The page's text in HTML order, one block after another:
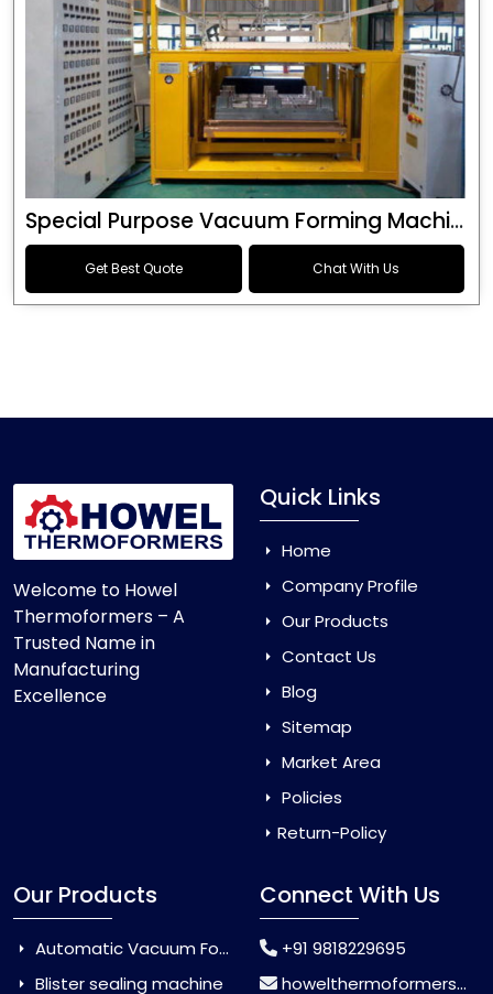
Special Purpose Vacuum Forming Machine
Get Best Quote Chat With Us
Welcome to Howel
Thermoformers – A
Trusted Name in
Manufacturing
Excellence
Quick Links
Home
Company Profile
Our Products
Contact Us
Blog
Sitemap
Market Area
Policies
Return-Policy
Our Products
Automatic Vacuum Forming Machine
Blister sealing machine
Connect With Us
+91 9818229695
howelthermoformers@gmail.com